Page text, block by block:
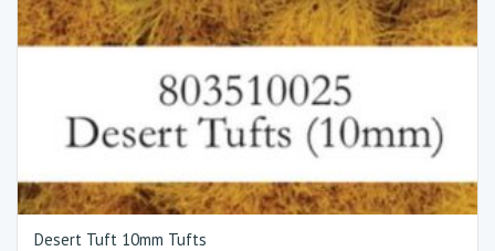
Desert Tuft 10mm Tufts